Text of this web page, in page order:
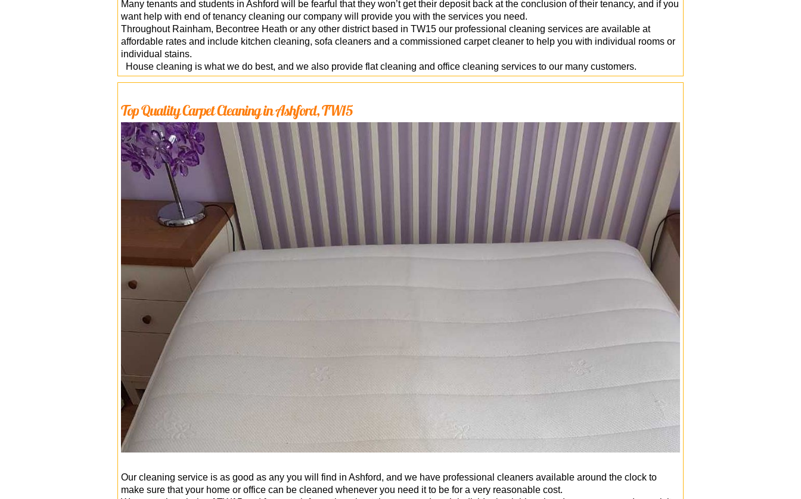
Many tenants and students in Ashford will be fearful that they won’t get their deposit back at the conclusion of their tenancy, and if you
want help with end of tenancy cleaning our company will provide you with the services you need.
Throughout Rainham, Becontree Heath or any other district based in TW15 our professional cleaning services are available at
affordable rates and include kitchen cleaning, sofa cleaners and a commissioned carpet cleaner to help you with individual rooms or
individual stains.
House cleaning is what we do best, and we also provide flat cleaning and office cleaning services to our many customers.
Top Quality Carpet Cleaning in Ashford, TW15
Our cleaning service is as good as any you will find in Ashford, and we have professional cleaners available around the clock to
make sure that your home or office can be cleaned whenever you need it to be for a very reasonable cost.